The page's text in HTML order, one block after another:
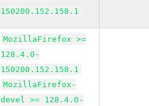
150200.152.158.1
MozillaFirefox >=
128.4.0-
150200.152.158.1
MozillaFirefox-
devel >= 128.4.0-